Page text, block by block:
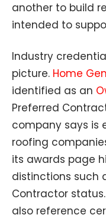
another to build
intended to
Industry
picture. Home
identified as an
Preferred
company says is
roofing
its awards page
distinctions such
Contractor
also reference